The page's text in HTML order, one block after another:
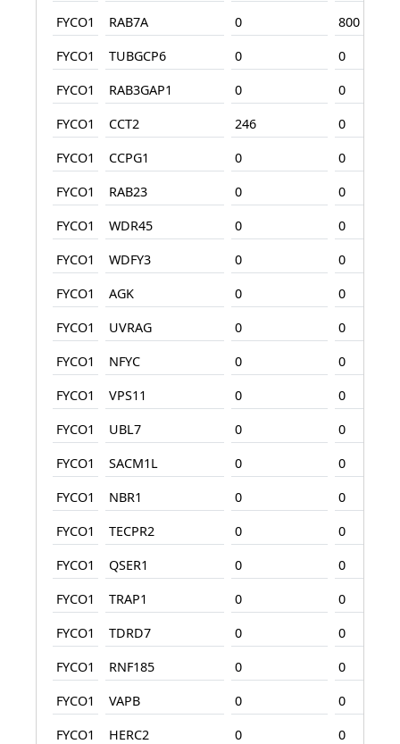
FYCO1
RAB7A 0
800
FYCO1
TUBGCP6 0
0
FYCO1
RAB3GAP1 0
0
FYCO1
CCT2 246
0
FYCO1
CCPG1 0
0
FYCO1
RAB23 0
0
FYCO1
WDR45 0
0
FYCO1
WDFY3 0
0
FYCO1
AGK 0
0
FYCO1
UVRAG 0
0
FYCO1
NFYC 0
0
FYCO1
VPS11 0
0
FYCO1
UBL7 0
0
FYCO1
SACM1L 0
0
FYCO1
NBR1 0
0
FYCO1
TECPR2 0
0
FYCO1
QSER1 0
0
FYCO1
TRAP1 0
0
FYCO1
TDRD7 0
0
FYCO1
RNF185 0
0
FYCO1
VAPB 0
0
FYCO1
HERC2 0
0